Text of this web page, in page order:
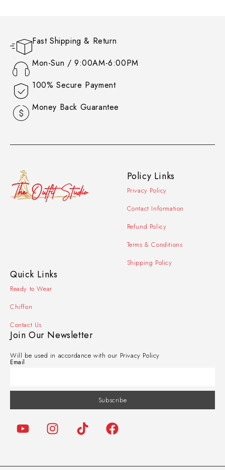
Fast Shipping & Return
Mon-Sun / 9:00AM-6:00PM
100% Secure Payment
Money Back Guarantee
Quick Links
Ready to Wear
Chiffon
Contact Us
Policy Links
Privacy Policy
Contact Information
Refund Policy
Terms & Conditions
Shipping Policy
Join Our Newsletter
Will be used in accordance with our Privacy Policy
Email